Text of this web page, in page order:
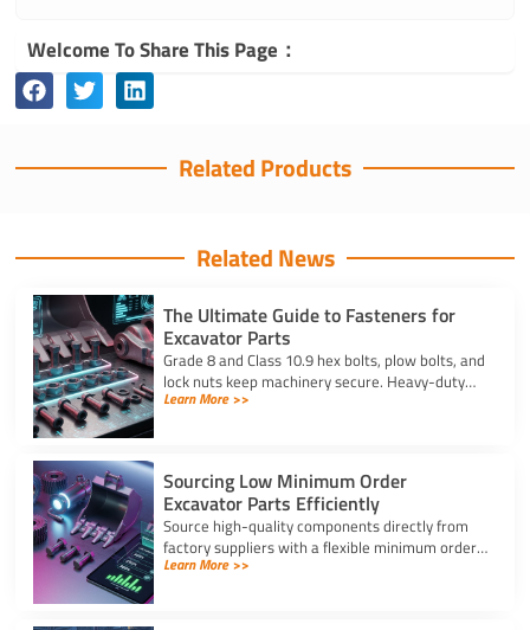
Welcome To Share This Page：
Related Products
Related News
The Ultimate Guide to Fasteners for
Excavator Parts
Grade 8 and Class 10.9 hex bolts, plow bolts, and
lock nuts keep machinery secure. Heavy-duty
fasteners for excavator parts prevent
Learn More >>
Sourcing Low Minimum Order
Excavator Parts Efficiently
Source high-quality components directly from
factory suppliers with a flexible minimum order
for excavator parts to reduce inventory and
Learn More >>